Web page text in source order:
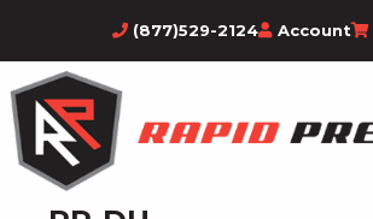
(877)529-2124 Account